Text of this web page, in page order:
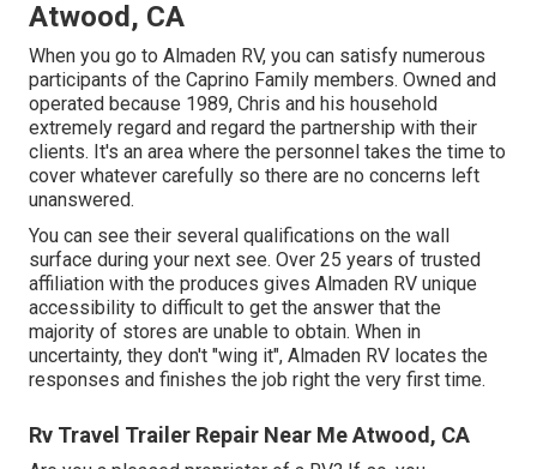
Atwood, CA
When you go to Almaden RV, you can satisfy numerous
participants of the Caprino Family members. Owned and
operated because 1989, Chris and his household
extremely regard and regard the partnership with their
clients. It's an area where the personnel takes the time to
cover whatever carefully so there are no concerns left
unanswered.
You can see their several qualifications on the wall
surface during your next see. Over 25 years of trusted
affiliation with the produces gives Almaden RV unique
accessibility to difficult to get the answer that the
majority of stores are unable to obtain. When in
uncertainty, they don't "wing it", Almaden RV locates the
responses and finishes the job right the very first time.
Rv Travel Trailer Repair Near Me Atwood, CA